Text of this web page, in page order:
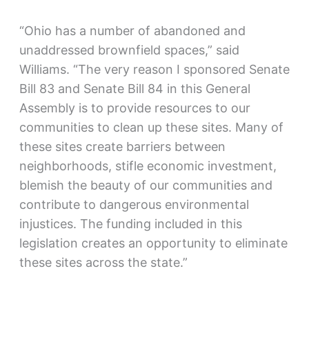
“Ohio has a number of abandoned and
unaddressed brownfield spaces,” said
Williams. “The very reason I sponsored Senate
Bill 83 and Senate Bill 84 in this General
Assembly is to provide resources to our
communities to clean up these sites. Many of
these sites create barriers between
neighborhoods, stifle economic investment,
blemish the beauty of our communities and
contribute to dangerous environmental
injustices. The funding included in this
legislation creates an opportunity to eliminate
these sites across the state.”